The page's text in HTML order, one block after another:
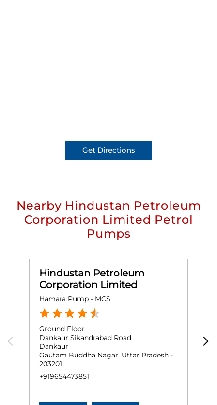
Get Directions
Nearby Hindustan Petroleum
Corporation Limited Petrol
Pumps
Hindustan Petroleum
Corporation Limited
Hamara Pump - MCS
Ground Floor
Dankaur Sikandrabad Road
Dankaur
Gautam Buddha Nagar, Uttar Pradesh -
203201
+919654473851